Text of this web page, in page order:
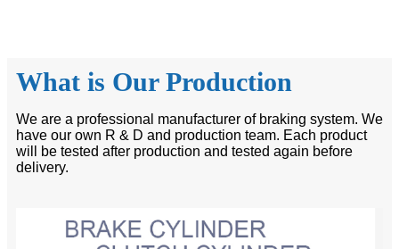
What is Our Production
We are a professional manufacturer of braking system. We
have our own R & D and production team. Each product
will be tested after production and tested again before
delivery.